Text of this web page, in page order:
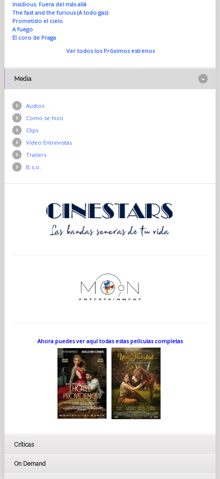
Insidious. Fuera del más allá
The fast and the furious (A todo gas)
Prometido el cielo
A fuego
El coro de Praga
Ver todos los Próximos estrenos
Media
Audios
Como se hizo
Clips
Vídeo Entrevistas
Trailers
B.s.o.
Ahora puedes ver aquí todas estas películas completas
Críticas
On Demand